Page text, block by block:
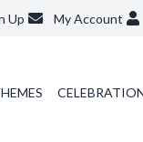
Up My Account